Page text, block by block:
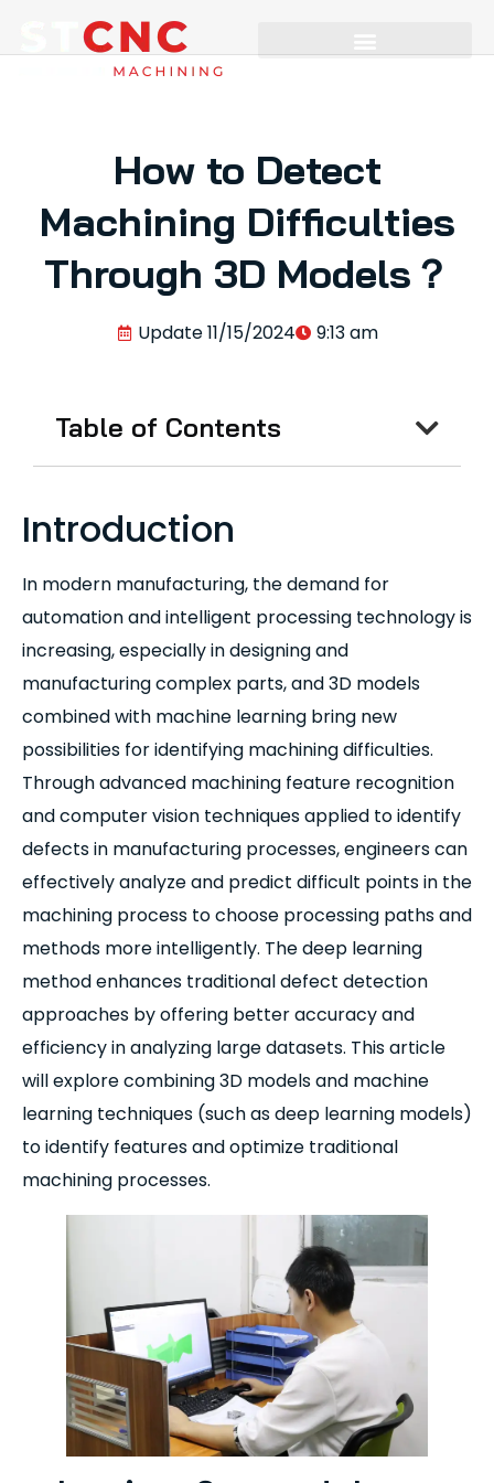
How to Detect
Machining Difficulties
Through 3D Models？
Update11/15/2024 9:13 am
Table of Contents
Introduction
In modern manufacturing, the demand for
automation and intelligent processing technology is
increasing, especially in designing and
manufacturing complex parts, and 3D models
combined with machine learning bring new
possibilities for identifying machining difficulties.
Through advanced machining feature recognition
and computer vision techniques applied to identify
defects in manufacturing processes, engineers can
effectively analyze and predict difficult points in the
machining process to choose processing paths and
methods more intelligently. The deep learning
method enhances traditional defect detection
approaches by offering better accuracy and
efficiency in analyzing large datasets. This article
will explore combining 3D models and machine
learning techniques (such as deep learning models)
to identify features and optimize traditional
machining processes.